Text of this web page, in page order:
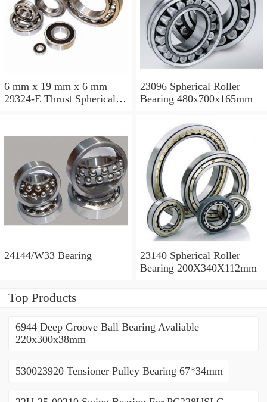
6 mm x 19 mm x 6 mm
29324-E Thrust Spherical
23096 Spherical Roller
Bearing 480x700x165mm
24144/W33 Bearing
23140 Spherical Roller
Bearing 200X340X112mm
Top Products
6944 Deep Groove Ball Bearing Avaliable
220x300x38mm
530023920 Tensioner Pulley Bearing 67*34mm